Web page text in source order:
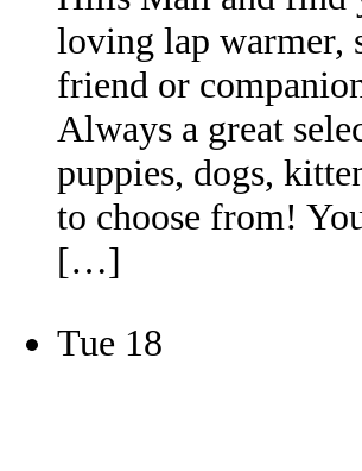
loving lap warmer,
friend or
Always a great
puppies, dogs,
to choose from!
[…]
Tue 18